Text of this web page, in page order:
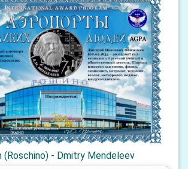
(Roschino) - Dmitry Mendeleev